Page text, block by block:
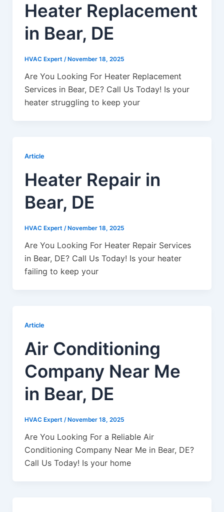
Heater Replacement
in Bear, DE
HVAC Expert / November 18, 2025
Are You Looking For Heater Replacement
Services in Bear, DE? Call Us Today! Is your
heater struggling to keep your
Article
Heater Repair in
Bear, DE
HVAC Expert / November 18, 2025
Are You Looking For Heater Repair Services
in Bear, DE? Call Us Today! Is your heater
failing to keep your
Article
Air Conditioning
Company Near Me
in Bear, DE
HVAC Expert /November 18, 2025
Are You Looking For a Reliable Air
Conditioning Company Near Me in Bear, DE?
Call Us Today! Is your home